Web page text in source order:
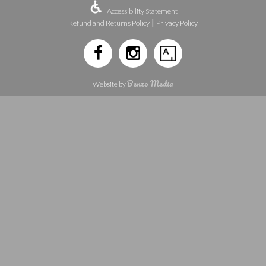
Accessibility Statement
Refund and Returns Policy | Privacy Policy
Website byBenzo Media